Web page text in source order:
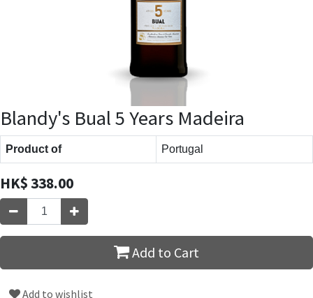
Blandy's Bual 5 Years Madeira
Product of Portugal
HK$338.00
Add to Cart
Add to wishlist